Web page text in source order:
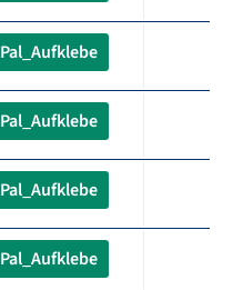
Pal_Aufklebe
Pal_Aufklebe
Pal_Aufklebe
Pal_Aufklebe